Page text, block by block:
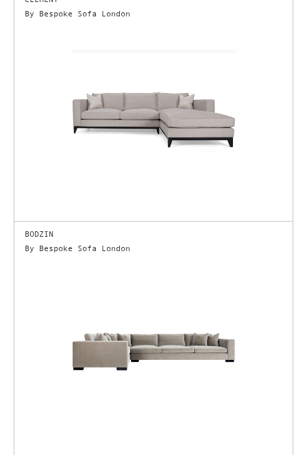
By Bespoke Sofa London
BODZIN
By Bespoke Sofa London